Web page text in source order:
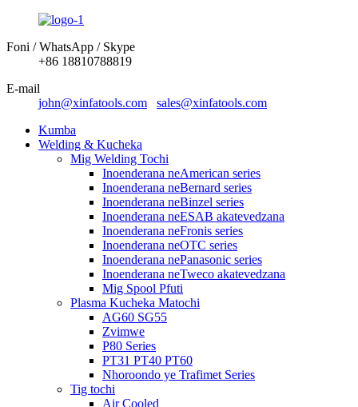
Foni / WhatsApp / Skype
+86 18810788819
E-mail
john@xinfatools.com
sales@xinfatools.com
Kumba
Welding & Kucheka
Mig Welding Tochi
Inoenderana neAmerican series
Inoenderana neBernard series
Inoenderana neBinzel series
Inoenderana neESAB akatevedzana
Inoenderana neFronis series
Inoenderana neOTC series
Inoenderana nePanasonic series
Inoenderana neTweco akatevedzana
Mig Spool Pfuti
Plasma Kucheka Matochi
AG60 SG55
Zvimwe
P80 Series
PT31 PT40 PT60
Nhoroondo ye Trafimet Series
Tig tochi
Air Cooled